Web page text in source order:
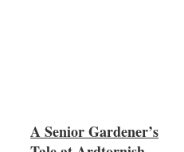
A Senior Gardener’s